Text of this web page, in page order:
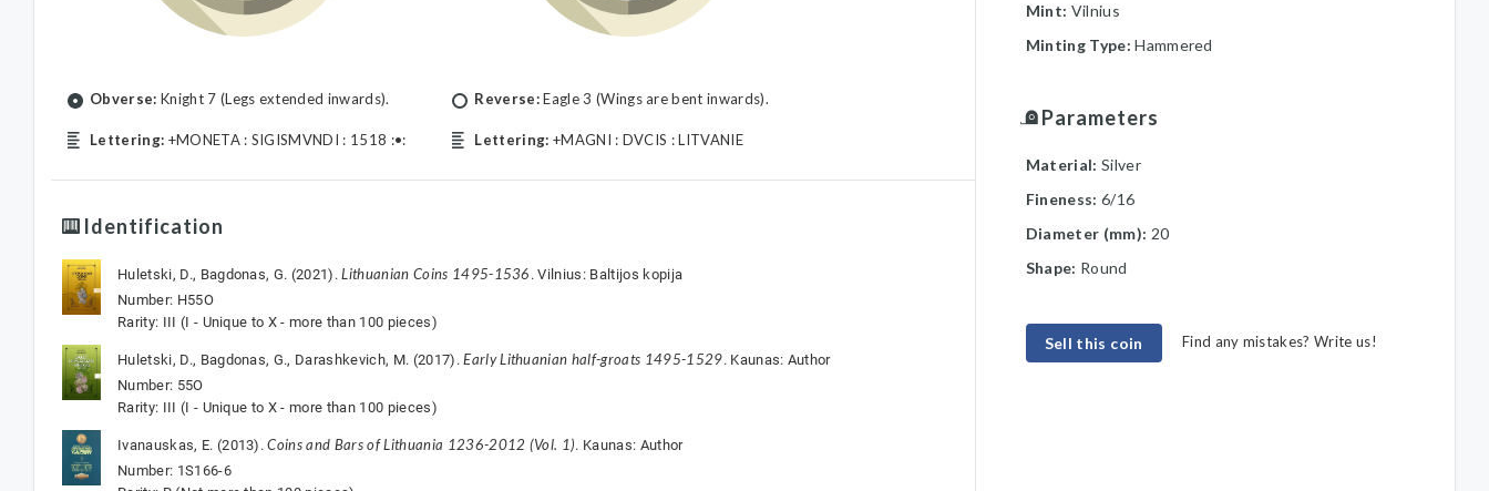
Obverse: Knight 7 (Legs extended inwards).
Lettering: +MONETA : SIGISMVNDI : 1518 :•:
Reverse:Eagle 3 (Wings are bent inwards).
Lettering: +MAGNI : DVCIS : LITVANIE
Identification
Huletski, D., Bagdonas, G. (2021).Lithuanian Coins 1495-1536 . Vilnius: Baltijos kopija
Number: H55O
Rarity: III (I - Unique to X - more than 100 pieces)
Huletski, D., Bagdonas, G., Darashkevich, M. (2017).Early Lithuanian half-groats 1495-1529. Kaunas: Author
Number: 55O
Rarity: III (I - Unique to X - more than 100 pieces)
Ivanauskas, E. (2013).Coins and Bars of Lithuania 1236-2012 (Vol. 1). Kaunas: Author
Number: 1S166-6
Mint: Vilnius
Minting Type:Hammered
Parameters
Material: Silver
Fineness: 6/16
Diameter (mm): 20
Shape: Round
Sell this coin Find any mistakes? Write us!